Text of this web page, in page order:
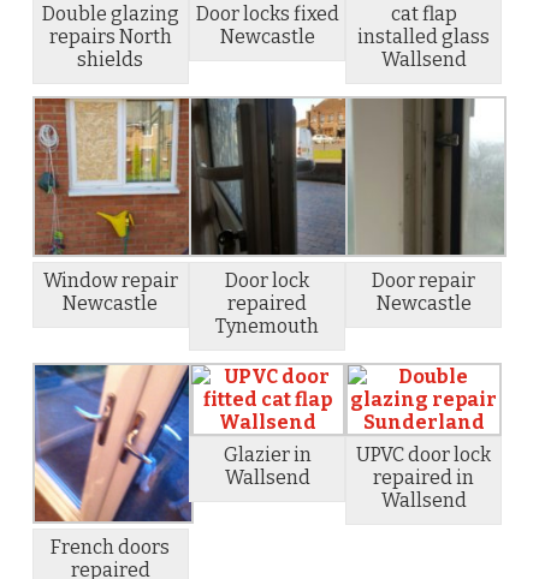
Double glazing
repairs North
shields
Door locks fixed
Newcastle
cat flap
installed glass
Wallsend
Window repair
Newcastle
Door lock
repaired
Tynemouth
Door repair
Newcastle
French doors
repaired
Glazier in
Wallsend
UPVC door lock
repaired in
Wallsend